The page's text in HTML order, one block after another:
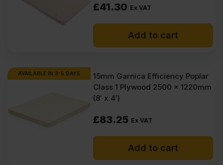
£41.30 Ex VAT
Add to cart
AVAILABLE IN 3-5 DAYS
15mm Garnica Efficiency Poplar
Class 1 Plywood 2500 x 1220mm
(8′ x 4′)
£83.25 Ex VAT
Add to cart